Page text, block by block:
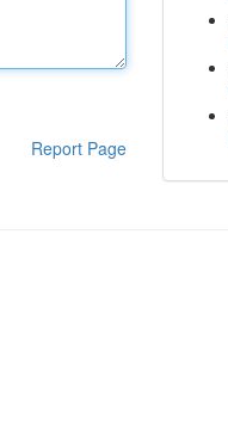
Report Page